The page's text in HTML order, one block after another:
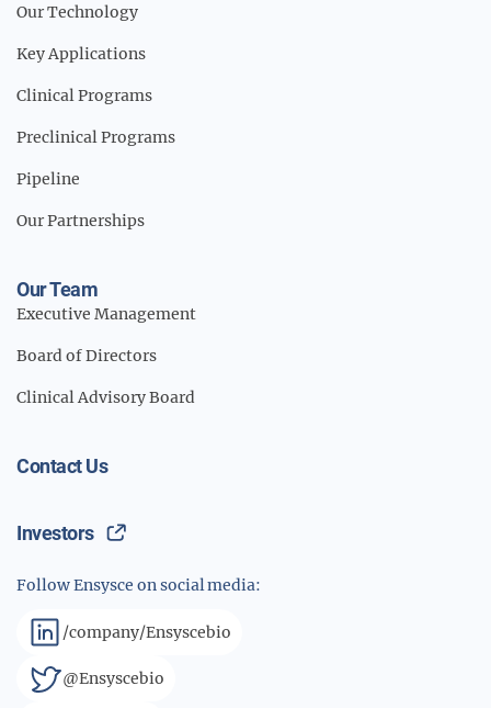
Our Technology
Key Applications
Clinical Programs
Preclinical Programs
Pipeline
Our Partnerships
Our Team
Executive Management
Board of Directors
Clinical Advisory Board
Contact Us
Investors
Follow Ensysce on social media:
/company/Ensyscebio
@Ensyscebio